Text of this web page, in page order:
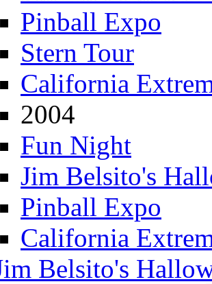
Pinball Expo
Stern Tour
California
2004
Fun Night
Jim Belsito's
Pinball Expo
California
Belsito's